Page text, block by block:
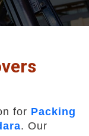
for Packing
. Our